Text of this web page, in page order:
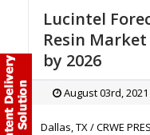
Lucintel
Resin
by 2026
August 03rd, 2021
Dallas, TX / CRWE